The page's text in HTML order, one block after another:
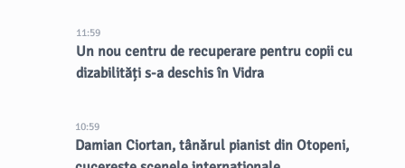
11:59
Un nou centru de recuperare pentru copii cu
dizabilități s-a deschis în Vidra
10:59
Damian Ciortan, tânărul pianist din Otopeni,